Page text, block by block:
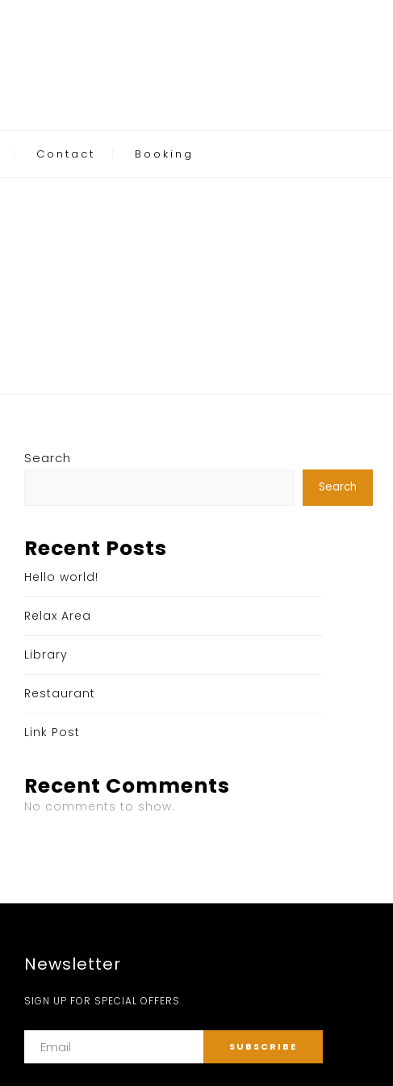
Contact Booking
Search
Search
Recent Posts
Hello world!
Relax Area
Library
Restaurant
Link Post
Recent Comments
No comments to show.
Newsletter
SIGN UP FOR SPECIAL OFFERS